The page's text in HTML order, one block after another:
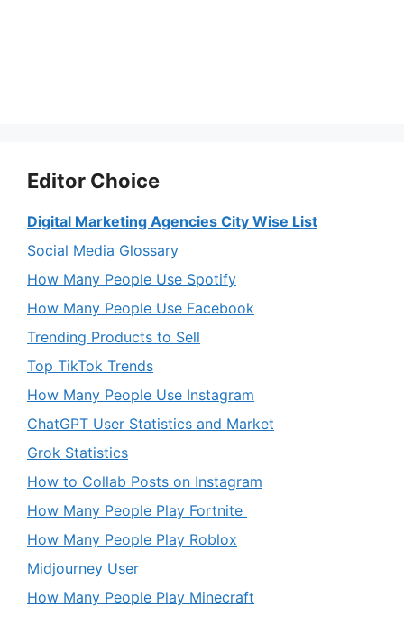
Editor Choice
Digital Marketing Agencies City Wise List
Social Media Glossary
How Many People Use Spotify
How Many People Use Facebook
Trending Products to Sell
Top TikTok Trends
How Many People Use Instagram
ChatGPT User Statistics and Market
Grok Statistics
How to Collab Posts on Instagram
How Many People Play Fortnite
How Many People Play Roblox
Midjourney User
How Many People Play Minecraft